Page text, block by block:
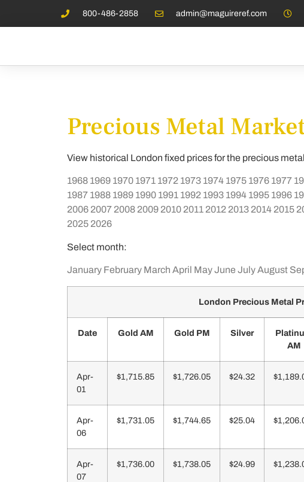
800-486-2858 admin@maguireref.com
Precious Metal
View historical London fixed prices for the precious
1968 1969 1970 1971 1972 1973 1974 1975 1976 1977
1987 1988 1989 1990 1991 1992 1993 1994 1995 1996
2006 2007 2008 2009 2010 2011 2012 2013 2014 2015
2025 2026
Select month:
January February March April MayJune JulyAugust
London Precious Metal
Date Gold AM Gold PM Silver
AM
Apr-
01
$1,715.85 $1,726.05 $24.32
Apr-
06
$1,731.05 $1,744.65 $25.04
Apr-
07
$1,736.00 $1,738.05 $24.99